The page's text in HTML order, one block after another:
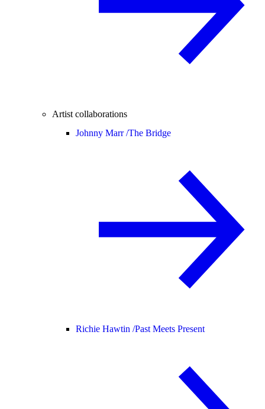
Artist collaborations
Johnny Marr /The Bridge
Richie Hawtin /Past Meets Present